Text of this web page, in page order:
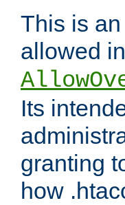
This is
allowed
Its
granting
how